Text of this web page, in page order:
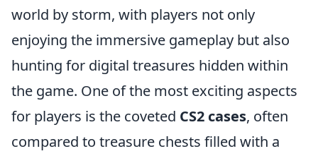
world by storm, with players not only
enjoying the immersive gameplay but also
hunting for digital treasures hidden within
the game. One of the most exciting aspects
for players is the coveted CS2 cases, often
compared to treasure chests filled with a